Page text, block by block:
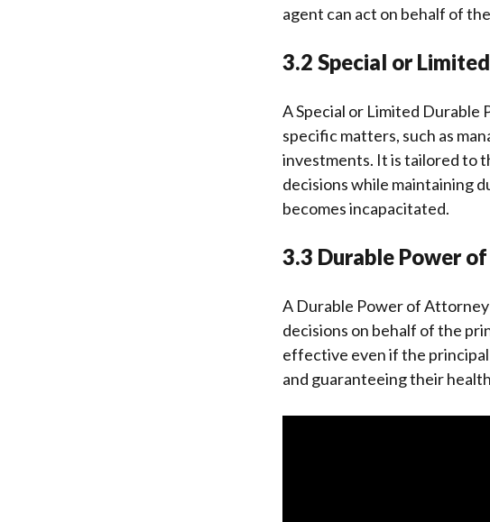
agent can act on behalf of
3.2 Special or
A Special or Limited
specific matters, such as
investments. It is tailored to
decisions while maintaining
becomes incapacitated.
3.3 Durable Power
A Durable Power of
decisions on behalf of the
effective even if the principal
and guaranteeing their